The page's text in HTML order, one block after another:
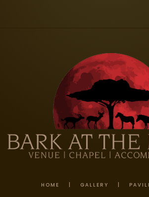
HOME | GALLERY |
Password
Remember
Me